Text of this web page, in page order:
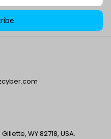
WY 82718, USA.